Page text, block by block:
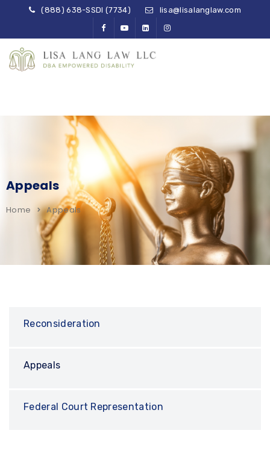
(888) 638-SSDI (7734) lisa@lisalanglaw.com
Appeals
Home Appeals
Reconsideration
Appeals
Federal Court Representation